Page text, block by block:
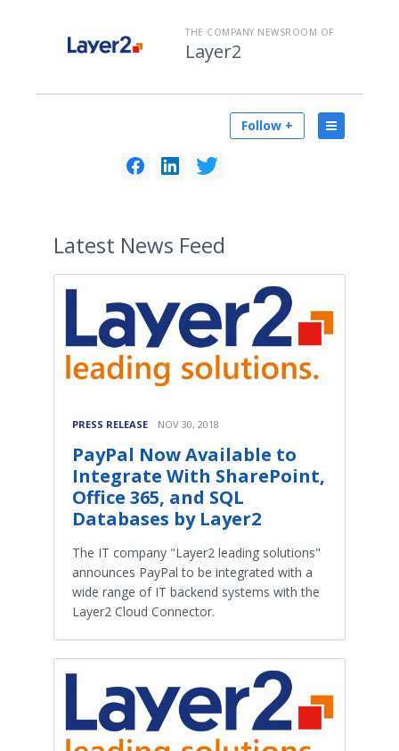
THE COMPANY NEWSROOM OF
Layer2
Follow +
Latest News Feed
PRESS RELEASE NOV 30, 2018
PayPal Now Available to
Integrate With SharePoint,
Office 365, and SQL
Databases by Layer2
The IT company "Layer2 leading solutions"
announces PayPal to be integrated with a
wide range of IT backend systems with the
Layer2 Cloud Connector.